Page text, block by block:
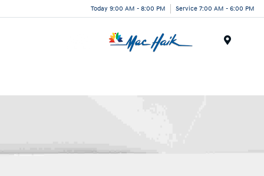
Today 9:00 AM - 8:00 PM Service 7:00 AM - 6:00 PM